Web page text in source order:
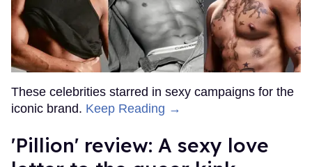
These celebrities starred in sexy campaigns for the
iconic brand. Keep Reading →
'Pillion' review: A sexy love